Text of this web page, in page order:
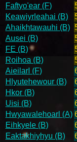
Faftyo'ear (F)
Keawiyrleahai (B)
Ahaikhtawauhi (B)
Ausei (B)
FE (B)
Roihoa (B)
Aieilarl (F)
Hlyutehewour (B)
Hkor (B)
Uisi (B)
Hwyawalehoarl (A)
Eihkyele (B)
Eaktakhiyhyu (B)